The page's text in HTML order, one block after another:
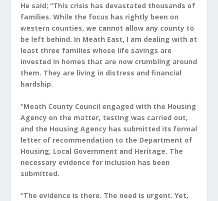
He said; “This crisis has devastated thousands of
families. While the focus has rightly been on
western counties, we cannot allow any county to
be left behind. In Meath East, I am dealing with at
least three families whose life savings are
invested in homes that are now crumbling around
them. They are living in distress and financial
hardship.
“Meath County Council engaged with the Housing
Agency on the matter, testing was carried out,
and the Housing Agency has submitted its formal
letter of recommendation to the Department of
Housing, Local Government and Heritage. The
necessary evidence for inclusion has been
submitted.
“The evidence is there. The need is urgent. Yet,